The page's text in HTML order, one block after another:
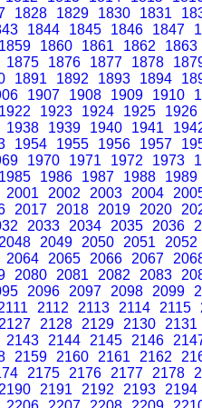
1828 1829 1830 1831
1844 1845 1846 1847
1859 1860 1861 1862
1863
1875 1876 1877 1878
1891 1892 1893 1894
1907 1908 1909 1910
1922 1923 1924 1925
1926
1938 1939 1940 1941
1954 1955 1956 1957
1970 1971 1972 1973
1985 1986 1987 1988
1989
2001 2002 2003 2004
2017 2018 2019 2020
2033 2034 2035 2036
2048 2049 2050 2051
2052
2064 2065 2066 2067
2080 2081 2082 2083
2096 2097 2098 2099
2112 2113 2114 2115
2127 2128 2129 2130
2131
2143 2144 2145 2146
2159 2160 2161 2162
2175 2176 2177 2178
2190 2191 2192 2193
2194